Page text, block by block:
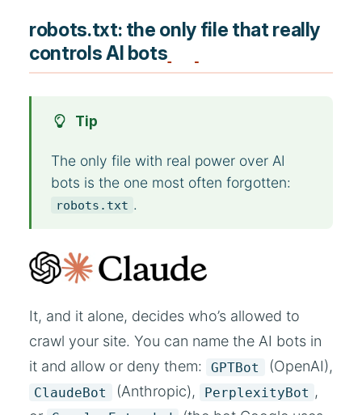
robots.txt: the only file that really
controls AI bots
Tip
The only file with real power over AI
bots is the one most often forgotten:
robots.txt .
It, and it alone, decides who’s allowed to
crawl your site. You can name the AI bots in
it and allow or deny them:
GPTBot (OpenAI),
ClaudeBot (Anthropic), PerplexityBot ,